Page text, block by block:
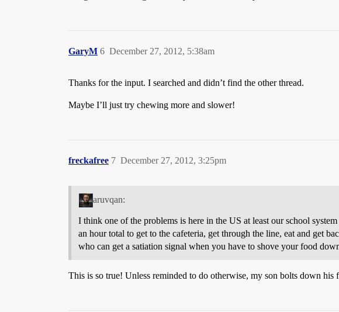
GaryM December 27, 2012, 5:38am
6
Thanks for the input. I searched and didn’t find the other thread.
Maybe I’ll just try chewing more and slower!
freckafree December 27, 2012, 3:25pm
7
aruvqan:
I think one of the problems is here in the US at least our school
an hour total to get to the cafeteria, get through the line, eat and get
who can get a satiation signal when you have to shove your food
This is so true! Unless reminded to do otherwise, my son bolts down his